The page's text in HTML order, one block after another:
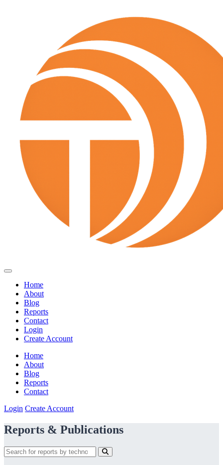
Home
About
Blog
Reports
Contact
Login
Create Account
Home
About
Blog
Reports
Contact
Login Create Account
Reports & Publications